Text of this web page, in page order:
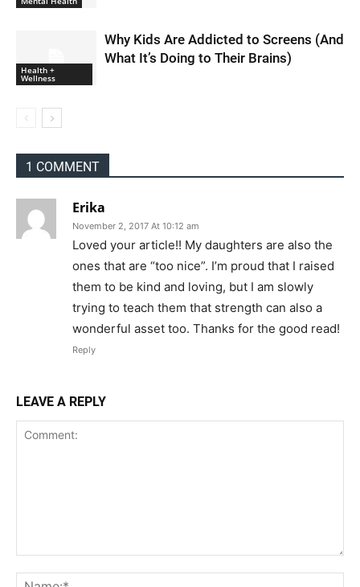
Health +
Wellness
Why Kids Are Addicted to Screens (And
What It’s Doing to Their Brains)
1 COMMENT
Erika
November 2, 2017 At 10:12 am
Loved your article!! My daughters are also the
ones that are “too nice”. I’m proud that I raised
them to be kind and loving, but I am slowly
trying to teach them that strength can also a
wonderful asset too. Thanks for the good read!
Reply
LEAVE A REPLY